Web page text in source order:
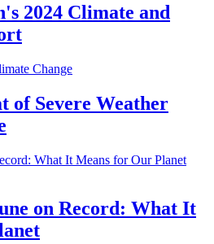
2024 Climate and
Change
of Severe Weather
on Record: What It